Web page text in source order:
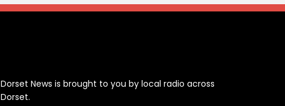
Dorset News is brought to you by local radio across
Dorset.